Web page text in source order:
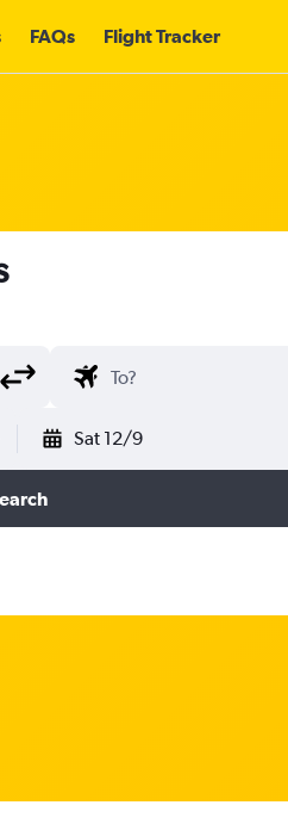
FAQs Flight Tracker
Sat 12/9